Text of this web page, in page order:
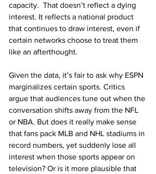
capacity.  That doesn’t reflect a dying
interest. It reflects a national product
that continues to draw interest, even if
certain networks choose to treat them
like an afterthought.
Given the data, it’s fair to ask why ESPN
marginalizes certain sports. Critics
argue that audiences tune out when the
conversation shifts away from the NFL
or NBA. But does it really make sense
that fans pack MLB and NHL stadiums in
record numbers, yet suddenly lose all
interest when those sports appear on
television? Or is it more plausible that